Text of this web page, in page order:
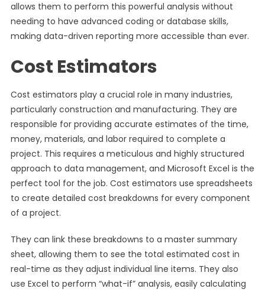
allows them to perform this powerful analysis without
needing to have advanced coding or database skills,
making data-driven reporting more accessible than ever.
Cost Estimators
Cost estimators play a crucial role in many industries,
particularly construction and manufacturing. They are
responsible for providing accurate estimates of the time,
money, materials, and labor required to complete a
project. This requires a meticulous and highly structured
approach to data management, and Microsoft Excel is the
perfect tool for the job. Cost estimators use spreadsheets
to create detailed cost breakdowns for every component
of a project.
They can link these breakdowns to a master summary
sheet, allowing them to see the total estimated cost in
real-time as they adjust individual line items. They also
use Excel to perform “what-if” analysis, easily calculating